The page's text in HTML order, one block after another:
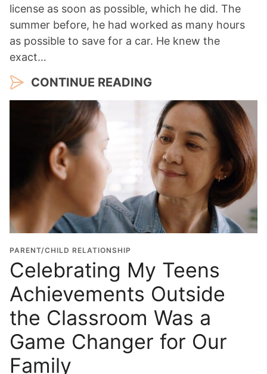
license as soon as possible, which he did. The
summer before, he had worked as many hours
as possible to save for a car. He knew the
exact…
CONTINUE READING
PARENT/CHILD RELATIONSHIP
Celebrating My Teens
Achievements Outside
the Classroom Was a
Game Changer for Our
Family